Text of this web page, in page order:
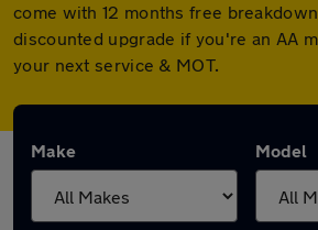
come with 12 months free
discounted upgrade if you're an AA
your next service & MOT.
Make Model